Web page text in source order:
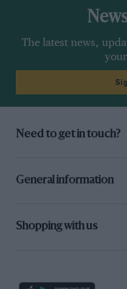
The latest news,
Need to get in touch?
General information
Shopping with us